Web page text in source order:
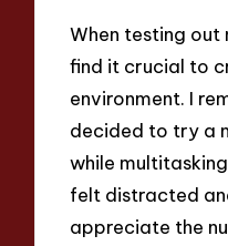
When testing out
find it crucial to
environment. I
decided to try a
while
felt distracted
appreciate the